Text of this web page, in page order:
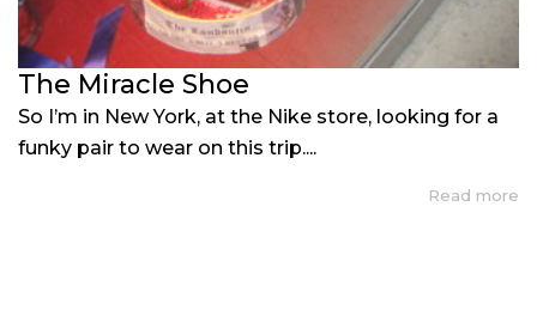
The Miracle Shoe
So I’m in New York, at the Nike store, looking for a
funky pair to wear on this trip....
Read more